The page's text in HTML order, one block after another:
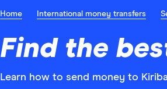
Home International money transfers
Find the
Learn how to send money to